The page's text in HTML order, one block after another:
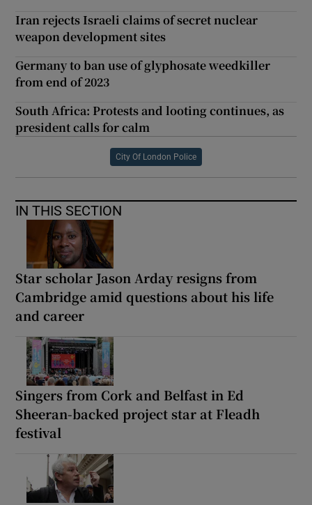
Iran rejects Israeli claims of secret nuclear
weapon development sites
Germany to ban use of glyphosate weedkiller
from end of 2023
South Africa: Protests and looting continues, as
president calls for calm
City Of London Police
IN THIS SECTION
Star scholar Jason Arday resigns from
Cambridge amid questions about his life
and career
Singers from Cork and Belfast in Ed
Sheeran-backed project star at Fleadh
festival